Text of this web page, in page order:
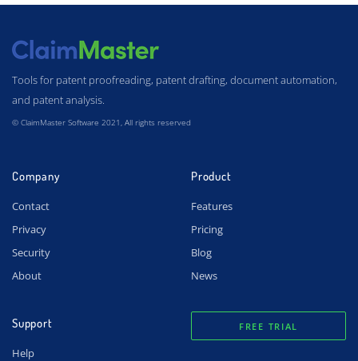
Tools for patent proofreading, patent drafting, document automation,
and patent analysis.
© ClaimMaster Software 2021, All rights reserved
Company
Contact
Privacy
Security
About
Product
Features
Pricing
Blog
News
Support
Help
FREE TRIAL